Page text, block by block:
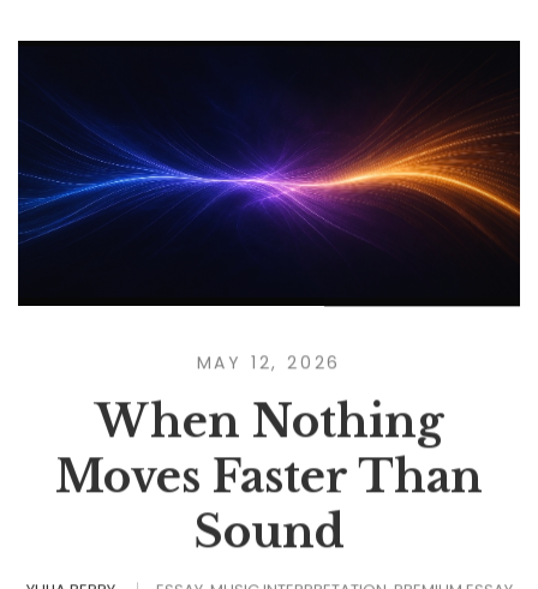
MAY 12, 2026
When Nothing
Moves Faster Than
Sound